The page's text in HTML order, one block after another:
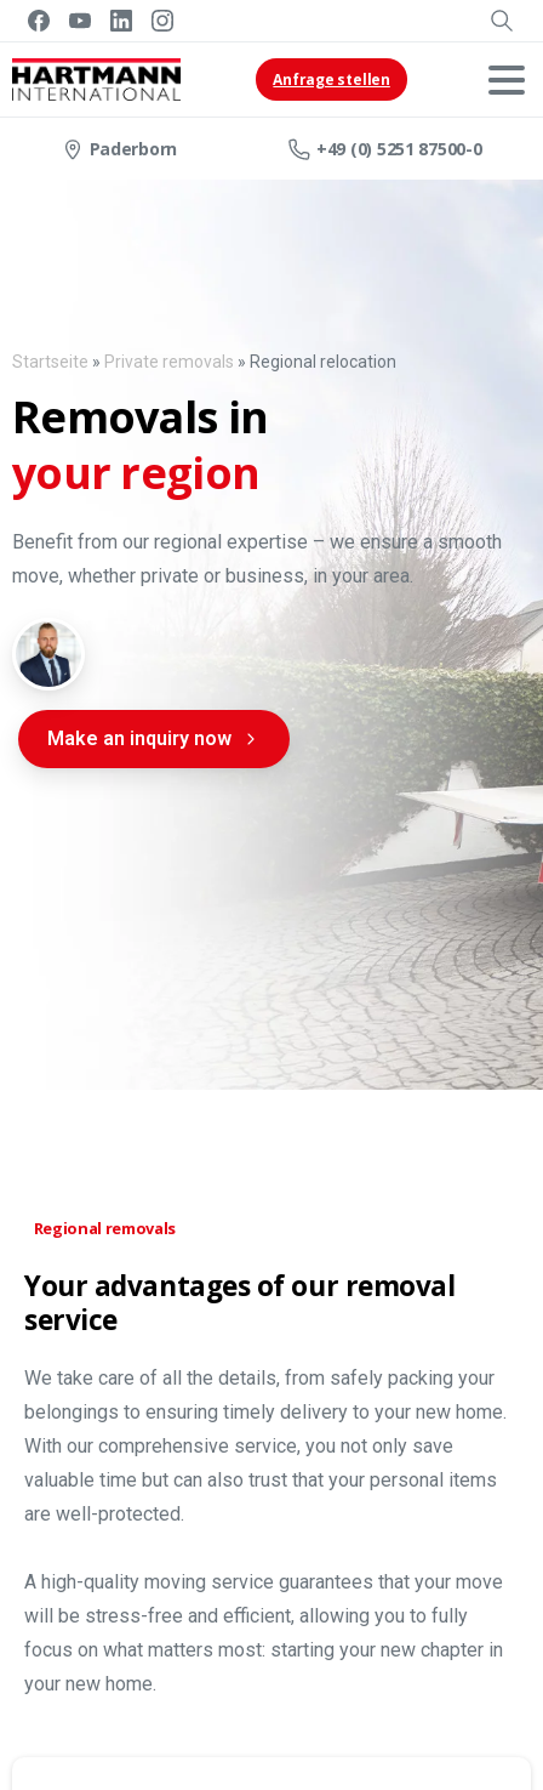
Anfrage stellen
Paderborn +49 (0) 5251 87500-0
Startseite » Private removals » Regional relocation
Removals in
your region
Benefit from our regional expertise – we ensure a smooth
move, whether private or business, in your area.
Make an inquiry now
Regional removals
Your advantages of our removal
service
We take care of all the details, from safely packing your
belongings to ensuring timely delivery to your new home.
With our comprehensive service, you not only save
valuable time but can also trust that your personal items
are well-protected.
A high-quality moving service guarantees that your move
will be stress-free and efficient, allowing you to fully
focus on what matters most: starting your new chapter in
your new home.